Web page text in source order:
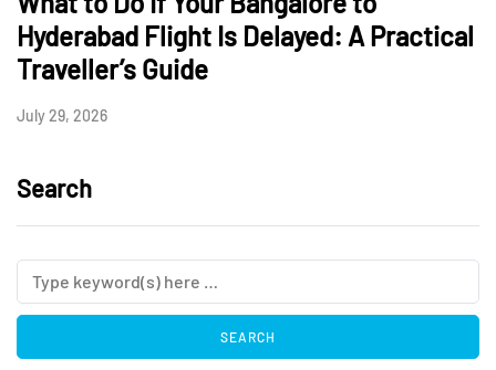
Hyderabad Flight Is Delayed: A Practical
Traveller’s Guide
July 29, 2026
Search